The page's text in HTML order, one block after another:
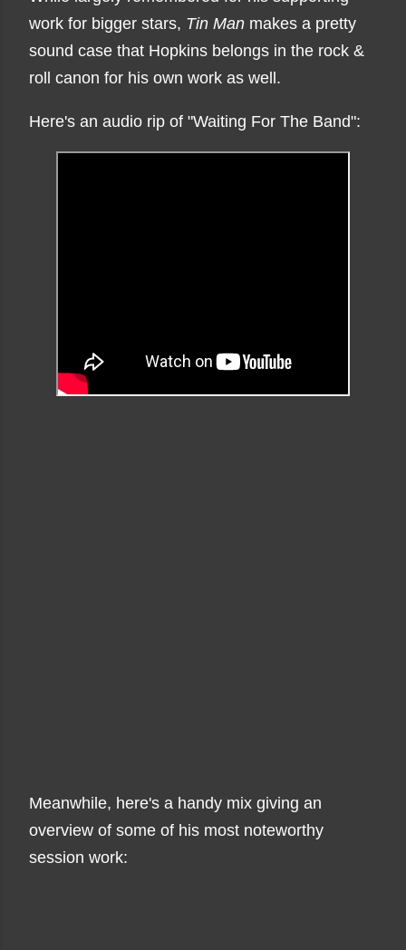
work for bigger stars, Tin Man makes a pretty
sound case that Hopkins belongs in the rock &
roll canon for his own work as well.
Here's an audio rip of "Waiting For The Band":
Meanwhile, here's a handy mix giving an
overview of some of his most noteworthy
session work: